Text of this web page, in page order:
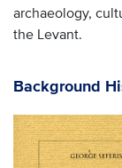
archaeology,
the Levant.
Background